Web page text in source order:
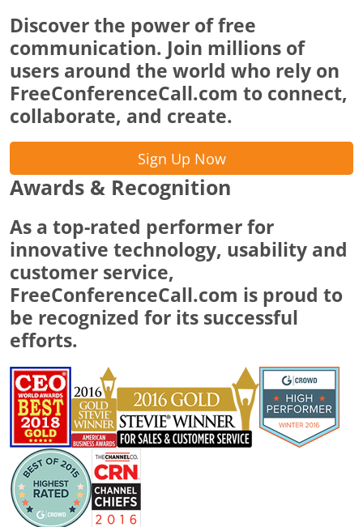
Discover the power of free
communication. Join millions of
users around the world who rely on
FreeConferenceCall.com to connect,
collaborate, and create.
Sign Up Now
Awards & Recognition
As a top-rated performer for
innovative technology, usability and
customer service,
FreeConferenceCall.com is proud to
be recognized for its successful
efforts.